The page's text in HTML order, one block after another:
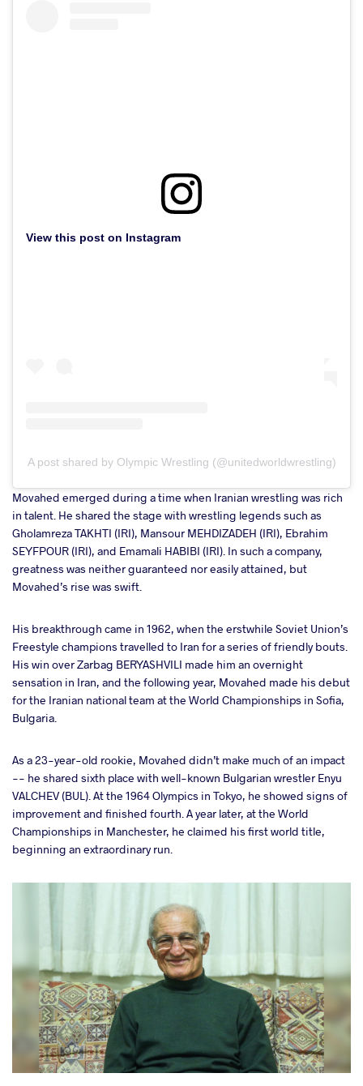
View this post on Instagram
A post shared by Olympic Wrestling (@unitedworldwrestling)
Movahed emerged during a time when Iranian wrestling was rich
in talent. He shared the stage with wrestling legends such as
Gholamreza TAKHTI (IRI), Mansour MEHDIZADEH (IRI), Ebrahim
SEYFPOUR (IRI), and Emamali HABIBI (IRI). In such a company,
greatness was neither guaranteed nor easily attained, but
Movahed’s rise was swift.
His breakthrough came in 1962, when the erstwhile Soviet Union’s
Freestyle champions travelled to Iran for a series of friendly bouts.
His win over Zarbag BERYASHVILI made him an overnight
sensation in Iran, and the following year, Movahed made his debut
for the Iranian national team at the World Championships in Sofia,
Bulgaria.
As a 23-year-old rookie, Movahed didn’t make much of an impact
-- he shared sixth place with well-known Bulgarian wrestler Enyu
VALCHEV (BUL). At the 1964 Olympics in Tokyo, he showed signs of
improvement and finished fourth. A year later, at the World
Championships in Manchester, he claimed his first world title,
beginning an extraordinary run.